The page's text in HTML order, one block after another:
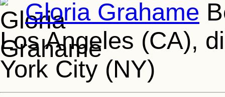
Gloria Grahame
Los Angeles (CA),
York City (NY)